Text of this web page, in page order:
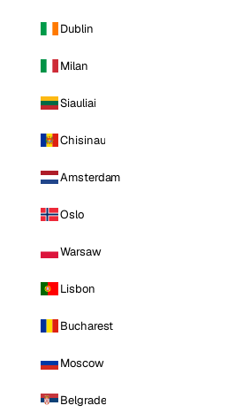
Dublin
Milan
Siauliai
Chisinau
Amsterdam
Oslo
Warsaw
Lisbon
Bucharest
Moscow
Belgrade